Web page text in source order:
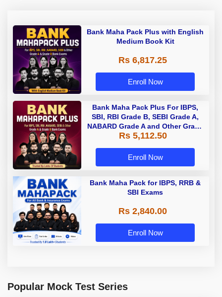
Bank Maha Pack Plus with English
Medium Book Kit
Rs 6,817.25
Enroll Now
Bank Maha Pack Plus For IBPS,
SBI, RBI Grade B, SEBI Grade A,
NABARD Grade A and Other Grade
A & Grade B Bank Exams
Rs 5,112.50
Enroll Now
Bank Maha Pack for IBPS, RRB &
SBI Exams
Rs 2,840.00
Enroll Now
Popular Mock Test Series